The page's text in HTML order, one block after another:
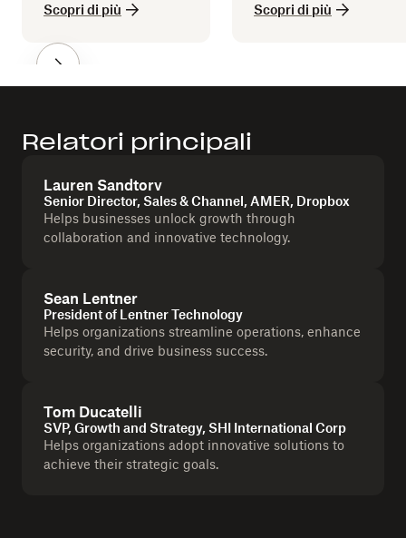
by Dropbox
Scopri di più
and demos
Scopri di più
Relatori principali
Lauren Sandtorv
Senior Director, Sales & Channel, AMER, Dropbox
Helps businesses unlock growth through
collaboration and innovative technology.
Sean Lentner
President of Lentner Technology
Helps organizations streamline operations, enhance
security, and drive business success.
Tom Ducatelli
SVP, Growth and Strategy, SHI International Corp
Helps organizations adopt innovative solutions to
achieve their strategic goals.